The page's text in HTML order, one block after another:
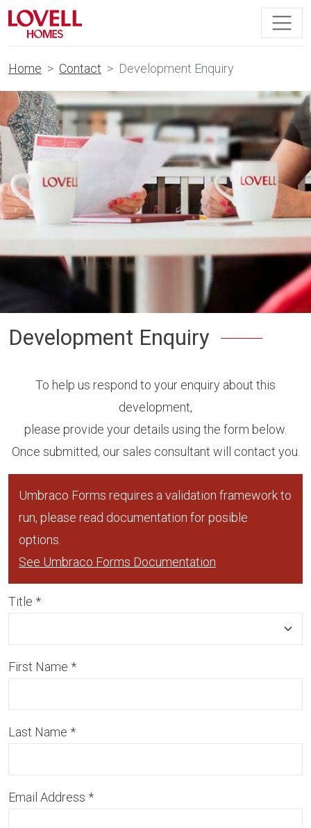
Home Contact Development Enquiry
Development Enquiry
To help us respond to your enquiry about this
development,
please provide your details using the form below.
Once submitted, our sales consultant will contact you.
Umbraco Forms requires a validation framework to
run, please read documentation for posible
options.
See Umbraco Forms Documentation
Title *
First Name *
Last Name *
Email Address *